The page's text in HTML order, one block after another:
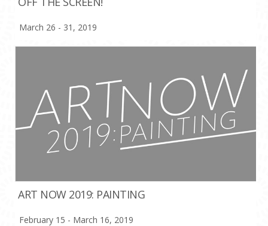
March 26 - 31, 2019
ART NOW 2019: PAINTING
February 15 - March 16, 2019